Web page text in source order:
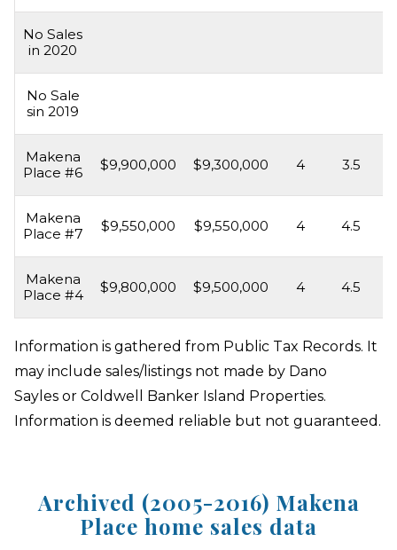
No Sales
in 2020
No Sale
sin 2019
Makena
Place #6
$9,900,000 $9,300,000 4 3.5
Makena
Place #7
$9,550,000 $9,550,000 4 4.5
Makena
Place #4
$9,800,000 $9,500,000 4 4.5
Information is gathered from Public Tax Records. It
may include sales/listings not made by Dano
Sayles or Coldwell Banker Island Properties.
Information is deemed reliable but not guaranteed.
Archived (2005-2016) Makena
Place home sales data